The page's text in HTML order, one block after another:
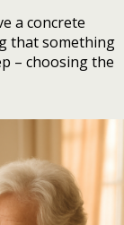
a concrete
that something
– choosing the